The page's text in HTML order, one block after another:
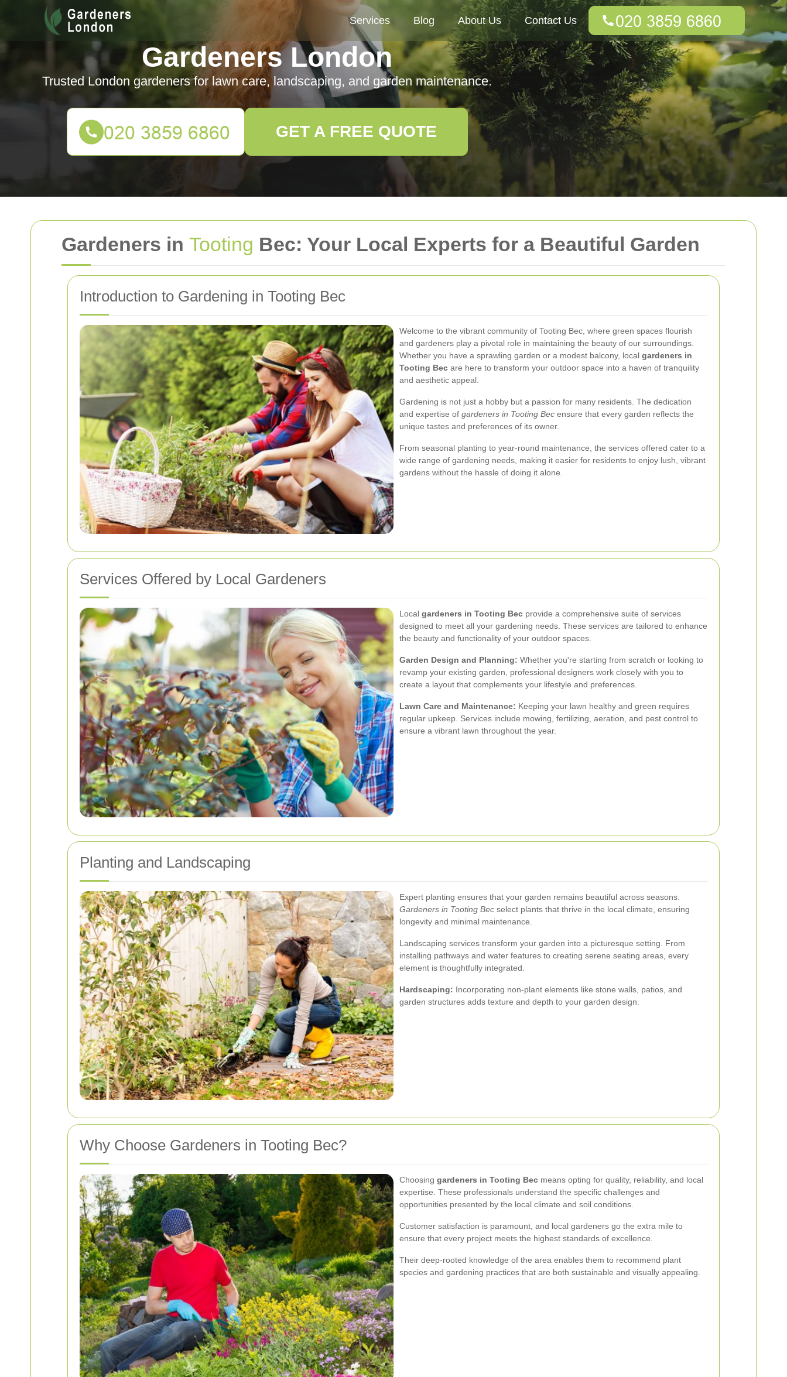
Gardeners in Tooting Bec: Your Local Experts for a Beautiful Garden
Introduction to Gardening in Tooting Bec
Welcome to the vibrant community of Tooting Bec, where green spaces flourish
and gardeners play a pivotal role in maintaining the beauty of our surroundings.
Whether you have a sprawling garden or a modest balcony, local gardeners in
Tooting Bec are here to transform your outdoor space into a haven of tranquility
and aesthetic appeal.
Gardening is not just a hobby but a passion for many residents. The dedication
and expertise of gardeners in Tooting Bec ensure that every garden reflects the
unique tastes and preferences of its owner.
From seasonal planting to year-round maintenance, the services offered cater to a
wide range of gardening needs, making it easier for residents to enjoy lush, vibrant
gardens without the hassle of doing it alone.
Services Offered by Local Gardeners
Local gardeners in Tooting Bec provide a comprehensive suite of services
designed to meet all your gardening needs. These services are tailored to enhance
the beauty and functionality of your outdoor spaces.
Garden Design and Planning: Whether you're starting from scratch or looking to
revamp your existing garden, professional designers work closely with you to
create a layout that complements your lifestyle and preferences.
Lawn Care and Maintenance: Keeping your lawn healthy and green requires
regular upkeep. Services include mowing, fertilizing, aeration, and pest control to
ensure a vibrant lawn throughout the year.
Planting and Landscaping
Expert planting ensures that your garden remains beautiful across seasons.
Gardeners in Tooting Bec select plants that thrive in the local climate, ensuring
longevity and minimal maintenance.
Landscaping services transform your garden into a picturesque setting. From
installing pathways and water features to creating serene seating areas, every
element is thoughtfully integrated.
Hardscaping: Incorporating non-plant elements like stone walls, patios, and
garden structures adds texture and depth to your garden design.
Why Choose Gardeners in Tooting Bec?
Choosing gardeners in Tooting Bec means opting for quality, reliability, and local
expertise. These professionals understand the specific challenges and
opportunities presented by the local climate and soil conditions.
Customer satisfaction is paramount, and local gardeners go the extra mile to
ensure that every project meets the highest standards of excellence.
Their deep-rooted knowledge of the area enables them to recommend plant
species and gardening practices that are both sustainable and visually appealing.
Services Blog About Us Contact Us
Gardeners London
Trusted London gardeners for lawn care, landscaping, and garden maintenance.
GET A FREE QUOTE